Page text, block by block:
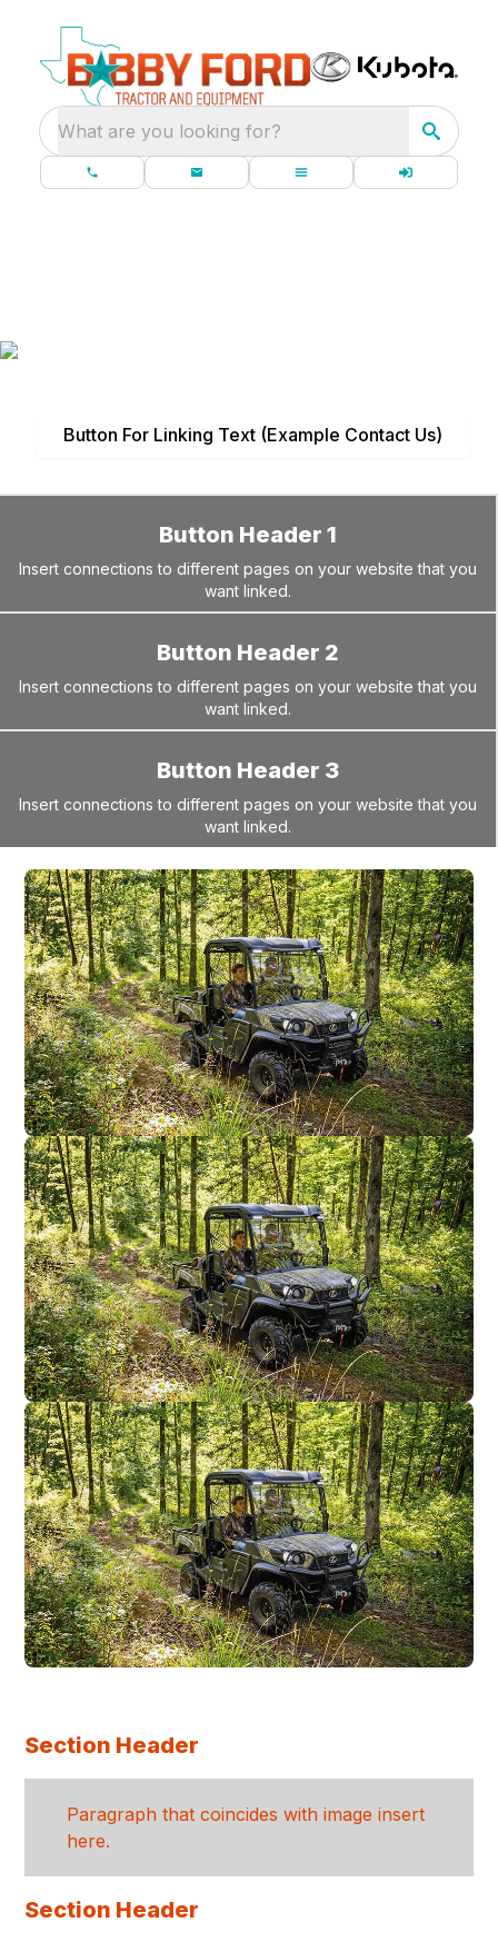
What are you looking for?
Button For Linking Text (Example Contact Us)
Button Header 1
Insert connections to different pages on your website that you
want linked.
Button Header 2
Insert connections to different pages on your website that you
want linked.
Button Header 3
Insert connections to different pages on your website that you
want linked.
Section Header
Paragraph that coincides with image insert
here.
Section Header